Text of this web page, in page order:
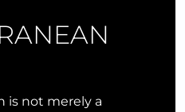
is not merely a